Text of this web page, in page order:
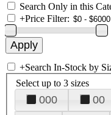
Search Only in this
+Price Filter:
+Search In-Stock by
Select up to 3 sizes
000 00